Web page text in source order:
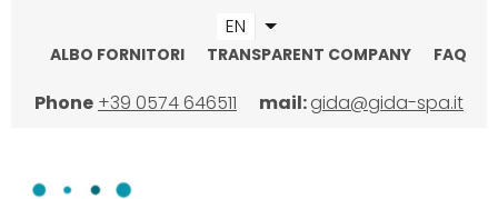
content
Phone +39 0574 646511 mail:gida@gida-spa.it
TOPMENU
ALBO FORNITORI TRANSPARENT COMPANY FAQ
EN List additional actions